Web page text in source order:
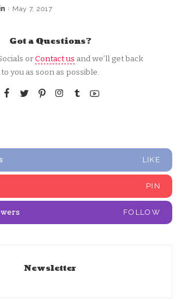
May 7, 2017
Got a Questions?
orContact us and we’ll get back
to you as soon as possible.
LIKE
PIN
FOLLOW
Newsletter